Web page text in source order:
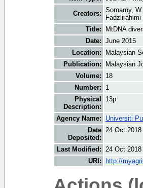
Creators: Somarny,
Fadzlirahimi
Title:
MtDNA
Date: June 2015
Location:
Malaysian
Publication:
Malaysian
Volume:
18
Number:
1
Physical
Description:
13p.
Agency Name:
Universiti
Date
Deposited:
24 Oct
Last Modified:
24 Oct
URI:
http://